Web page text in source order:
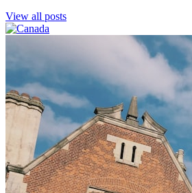
View all posts